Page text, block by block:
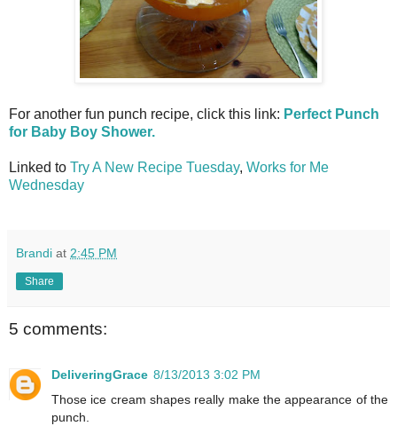
For another fun punch recipe, click this link: Perfect Punch
for Baby Boy Shower.
Linked to Try A New Recipe Tuesday, Works for Me
Wednesday
Brandi at 2:45 PM
Share
5 comments:
DeliveringGrace 8/13/2013 3:02 PM
Those ice cream shapes really make the appearance of the
punch.